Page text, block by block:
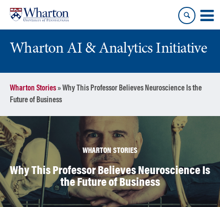
content
main
menu
Wharton AI & Analytics Initiative
Wharton Stories»Why This Professor Believes Neuroscience Is the
Future of Business
WHARTON STORIES
Why This Professor Believes Neuroscience Is
the Future of Business